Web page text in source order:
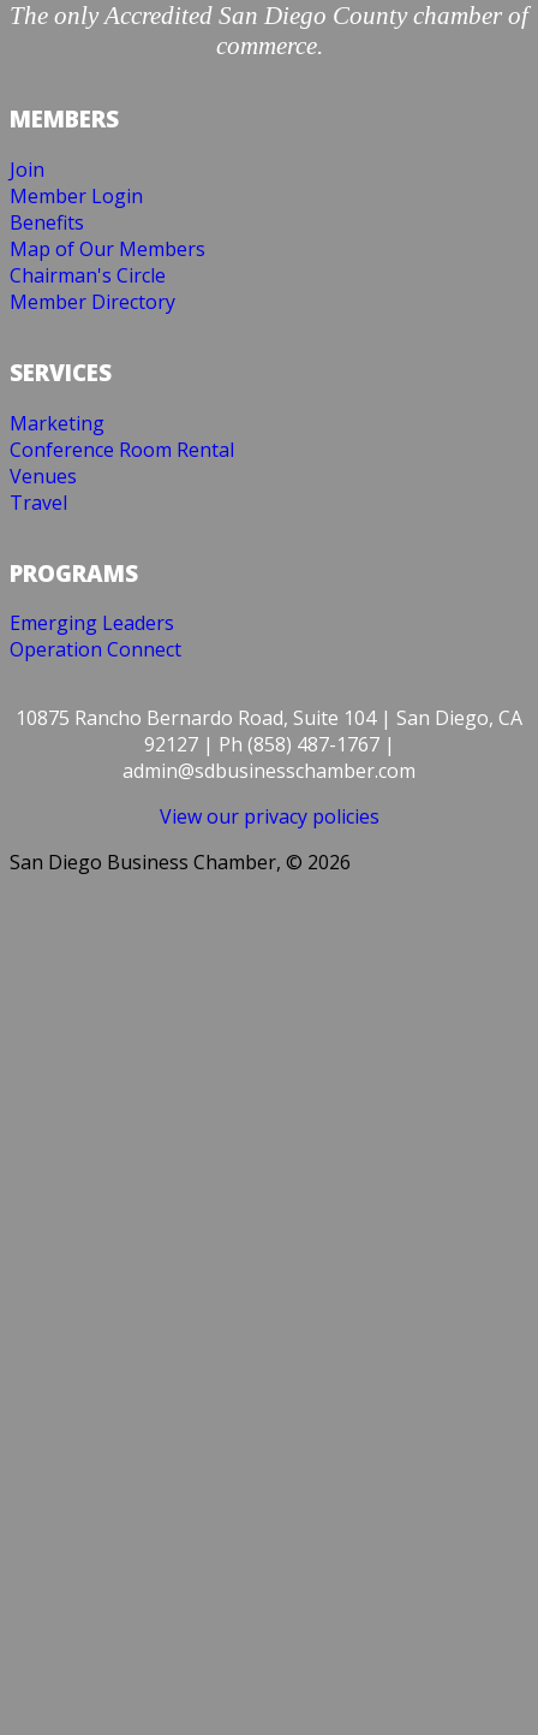
The only Accredited San Diego County chamber of
commerce.
MEMBERS
Join
Member Login
Benefits
Map of Our Members
Chairman's Circle
Member Directory
SERVICES
Marketing
Conference Room Rental
Venues
Travel
PROGRAMS
Emerging Leaders
Operation Connect
10875 Rancho Bernardo Road, Suite 104 | San Diego, CA
92127 | Ph (858) 487-1767 |
admin@sdbusinesschamber.com
View our privacy policies
San Diego Business Chamber, © 2026